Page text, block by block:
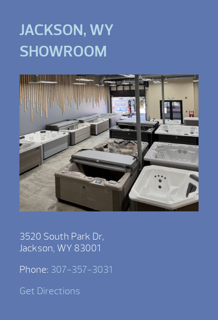
JACKSON, WY
SHOWROOM
3520 South Park Dr,
Jackson, WY 83001
Phone: 307-357-3031
Get Directions